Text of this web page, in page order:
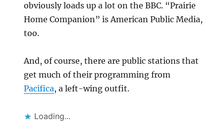
obviously loads up a lot on the BBC. “Prairie
Home Companion” is American Public Media,
too.
And, of course, there are public stations that
get much of their programming from
Pacifica, a left-wing outfit.
Loading...